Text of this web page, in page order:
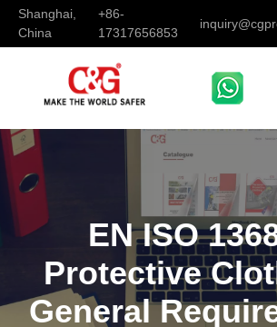
Shanghai,
China
+86-
17317656853
EN ISO
Protective
General